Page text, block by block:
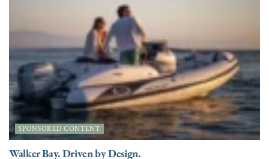
SPONSORED CONTENT
Walker Bay. Driven by Design.